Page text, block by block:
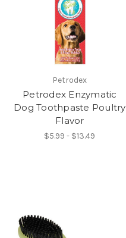
Petrodex
Petrodex Enzymatic
Dog Toothpaste Poultry
Flavor
$5.99 - $13.49